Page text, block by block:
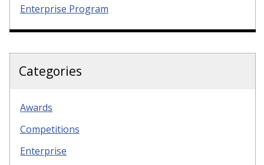
Enterprise Program
Categories
Awards
Competitions
Enterprise